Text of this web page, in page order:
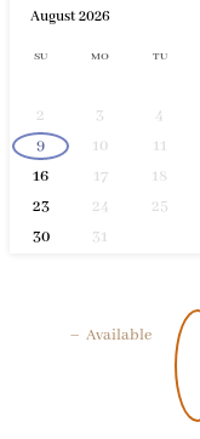
August 2026
SU MO TU
2
3 4
9
10 11
16
17 18
23
24 25
30
31
– Available